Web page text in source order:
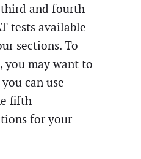
and fourth
tests available
sections. To
you may want to
can use
fifth
for your